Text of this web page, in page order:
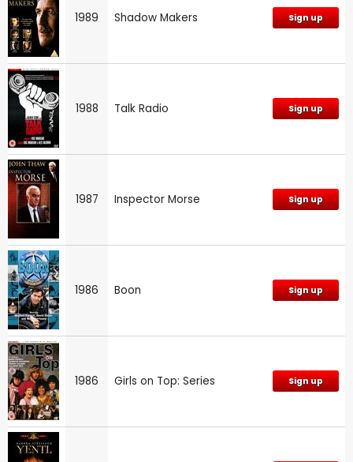
1989 Shadow Makers Sign up
1988 Talk Radio Sign up
1987 Inspector Morse Sign up
1986 Boon Sign up
1986 Girls on Top: Series Sign up